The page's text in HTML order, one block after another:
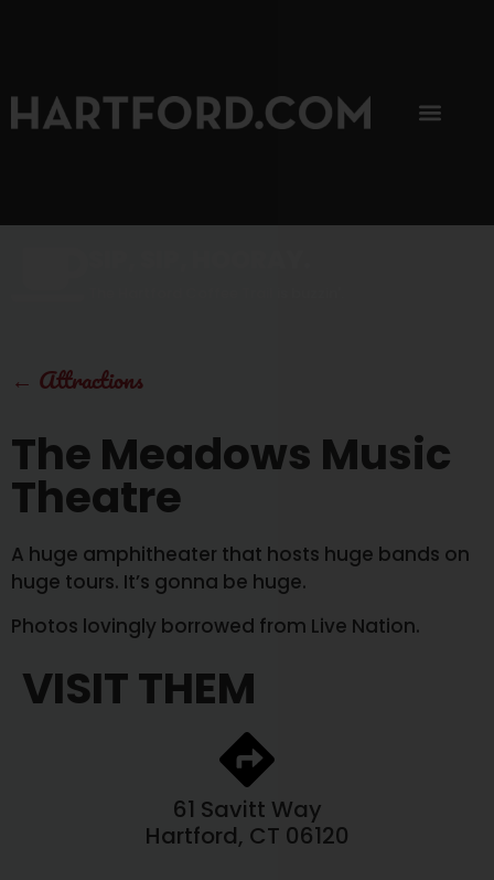
← Attractions
The Meadows Music
Theatre
A huge amphitheater that hosts huge bands on
huge tours. It’s gonna be huge.
Photos lovingly borrowed from Live Nation.
VISIT THEM
61 Savitt Way
Hartford, CT 06120